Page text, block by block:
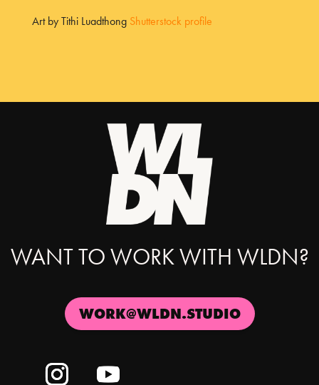
Art by Tithi Luadthong Shutterstock profile
WANT TO WORK WITH WLDN?
WORK@WLDN.STUDIO